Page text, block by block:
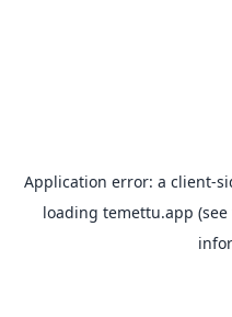
Application error: a client-
loading temettu.app